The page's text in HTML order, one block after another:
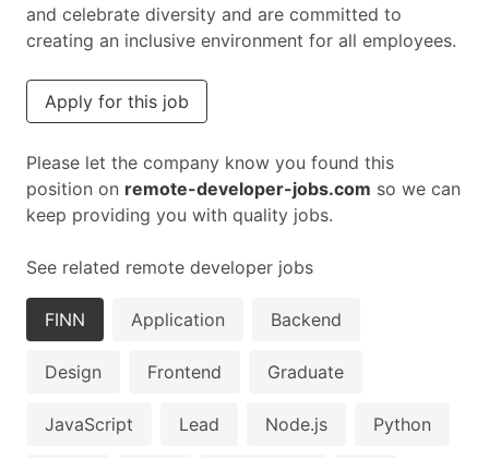
and celebrate diversity and are committed to
creating an inclusive environment for all employees.
Apply for this job
Please let the company know you found this
position on remote-developer-jobs.com so we can
keep providing you with quality jobs.
See related remote developer jobs
FINN Application Backend
Design Frontend Graduate
JavaScript Lead Node.js Python